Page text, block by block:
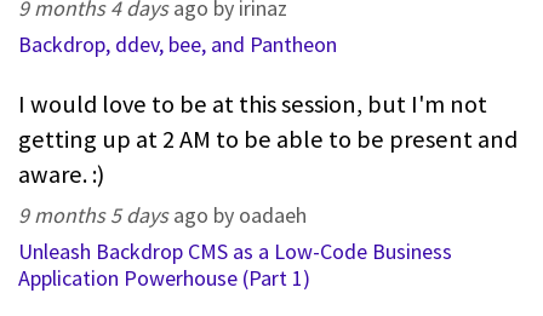
9 months 4 daysago by irinaz
Backdrop, ddev, bee, and Pantheon
I would love to be at this session, but I'm not
getting up at 2 AM to be able to be present and
aware. :)
9 months 5 daysago by oadaeh
Unleash Backdrop CMS as a Low-Code Business
Application Powerhouse (Part 1)